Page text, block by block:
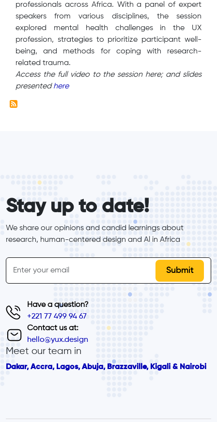
professionals across Africa. With a panel of expert
speakers from various disciplines, the session
explored mental health challenges in the UX
profession, strategies to prioritize participant well-
being, and methods for coping with research-
related trauma.
Access the full video to the session here; and slides
presentedhere
Stay up to date!
We share our opinions and candid learnings about
research, human-centered design and Al in Africa
inline-form
Email
Have a question?
+221 77 499 94 67
Contact us at:
hello@yux.design
Meet our team in
Dakar, Accra, Lagos, Abuja, Brazzaville, Kigali & Nairobi